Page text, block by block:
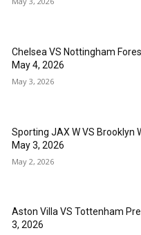
Chelsea VS Nottingham
May 4, 2026
May 3, 2026
Sporting JAX W VS Brooklyn
May 3, 2026
May 2, 2026
Aston Villa VS Tottenham
3, 2026